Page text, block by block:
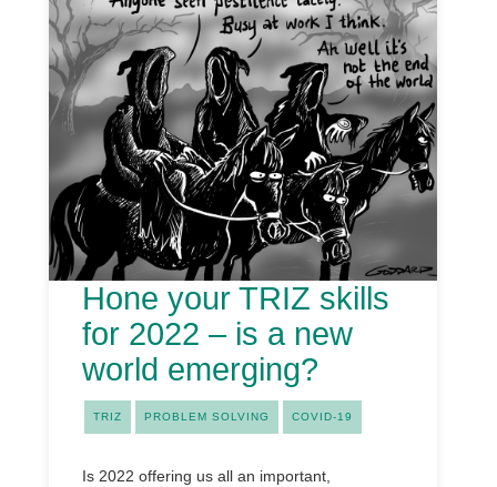
Hone your TRIZ skills
for 2022 – is a new
world emerging?
TRIZ PROBLEM SOLVING COVID-19
Is 2022 offering us all an important,